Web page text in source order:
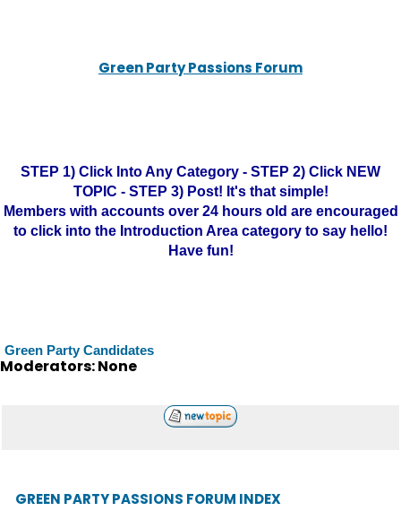
Green Party Passions Forum
STEP 1) Click Into Any Category - STEP 2) Click NEW
TOPIC - STEP 3) Post! It's that simple!
Members with accounts over 24 hours old are encouraged
to click into the Introduction Area category to say hello!
Have fun!
Green Party Candidates
Moderators: None
GREEN PARTY PASSIONS FORUM INDEX